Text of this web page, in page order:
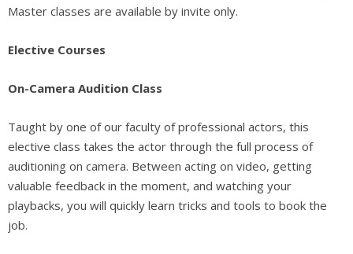
Master classes are available by invite only.
Elective Courses
On-Camera Audition Class
Taught by one of our faculty of professional actors, this
elective class takes the actor through the full process of
auditioning on camera. Between acting on video, getting
valuable feedback in the moment, and watching your
playbacks, you will quickly learn tricks and tools to book the
job.